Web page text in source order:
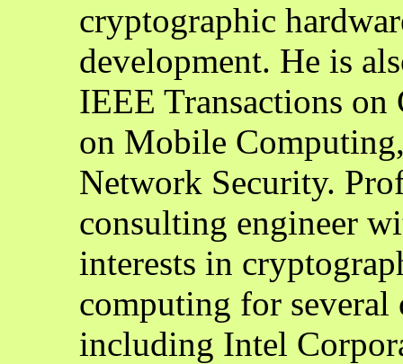
cryptographic
development. He is
IEEE Transactions on
on Mobile
Network Security.
consulting engineer
interests in
computing for several
including Intel